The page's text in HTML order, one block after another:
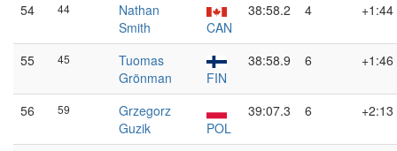
54 44
Nathan
Smith
CAN
38:58.2 4 +1:44
55 45
Tuomas
Grönman
FIN
38:58.9 6 +1:46
56 59
Grzegorz
Guzik
POL
39:07.3 6 +2:13